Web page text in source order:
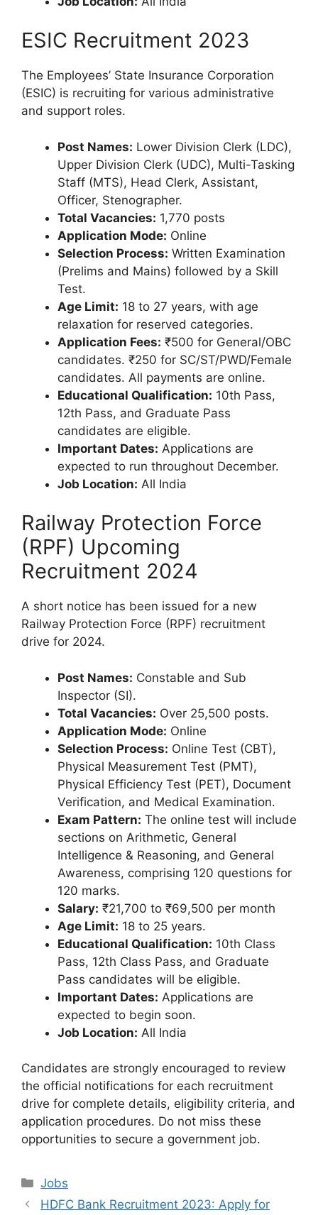
ESIC Recruitment 2023
The Employees’ State Insurance Corporation
(ESIC) is recruiting for various administrative
and support roles.
Post Names: Lower Division Clerk (LDC),
Upper Division Clerk (UDC), Multi-Tasking
Staff (MTS), Head Clerk, Assistant,
Officer, Stenographer.
Total Vacancies: 1,770 posts
Application Mode: Online
Selection Process: Written Examination
(Prelims and Mains) followed by a Skill
Test.
Age Limit: 18 to 27 years, with age
relaxation for reserved categories.
Application Fees: ₹500 for General/OBC
candidates. ₹250 for SC/ST/PWD/Female
candidates. All payments are online.
Educational Qualification: 10th Pass,
12th Pass, and Graduate Pass
candidates are eligible.
Important Dates: Applications are
expected to run throughout December.
Job Location: All India
Railway Protection Force
(RPF) Upcoming
Recruitment 2024
A short notice has been issued for a new
Railway Protection Force (RPF) recruitment
drive for 2024.
Post Names: Constable and Sub
Inspector (SI).
Total Vacancies: Over 25,500 posts.
Application Mode: Online
Selection Process: Online Test (CBT),
Physical Measurement Test (PMT),
Physical Efficiency Test (PET), Document
Verification, and Medical Examination.
Exam Pattern: The online test will include
sections on Arithmetic, General
Intelligence & Reasoning, and General
Awareness, comprising 120 questions for
120 marks.
Salary: ₹21,700 to ₹69,500 per month
Age Limit: 18 to 25 years.
Educational Qualification: 10th Class
Pass, 12th Class Pass, and Graduate
Pass candidates will be eligible.
Important Dates: Applications are
expected to begin soon.
Job Location: All India
Candidates are strongly encouraged to review
the official notifications for each recruitment
drive for complete details, eligibility criteria, and
application procedures. Do not miss these
opportunities to secure a government job.
Categories
Jobs
HDFC Bank Recruitment 2023: Apply for